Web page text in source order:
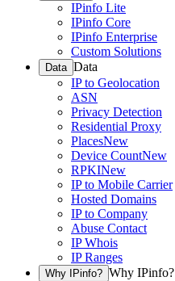
IPinfo Lite
IPinfo Core
IPinfo Enterprise
Custom Solutions
Data Data
IP to Geolocation
ASN
Privacy Detection
Residential Proxy
PlacesNew
Device CountNew
RPKINew
IP to Mobile Carrier
Hosted Domains
IP to Company
Abuse Contact
IP Whois
IP Ranges
Why IPinfo? Why IPinfo?